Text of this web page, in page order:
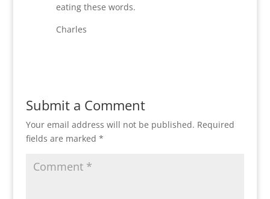
eating these words.
Charles
Submit a Comment
Your email address will not be published. Required
fields are marked *